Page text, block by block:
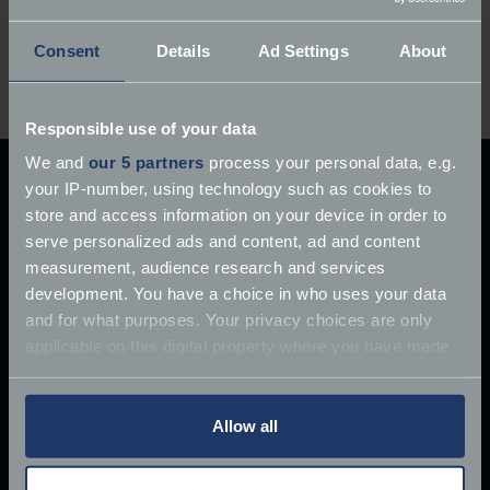
Consent Details Ad Settings About
Responsible use of your data
We and our 5 partners process your personal data, e.g.
your IP-number, using technology such as cookies to
store and access information on your device in order to
serve personalized ads and content, ad and content
measurement, audience research and services
development. You have a choice in who uses your data
and for what purposes. Your privacy choices are only
any time from the Cookie Declaration or by clicking on
Allow all
Did you grow up with a David Brown tractor, or
do you own one now?
Let us know your memories
and stories in the comments below.
Explore our latest articles